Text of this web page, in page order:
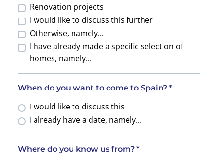
Renovation projects
I would like to discuss this further
Otherwise, namely...
I have already made a specific selection of
homes, namely...
When do you want to come to Spain?*
I would like to discuss this
I already have a date, namely...
Where do you know us from?*